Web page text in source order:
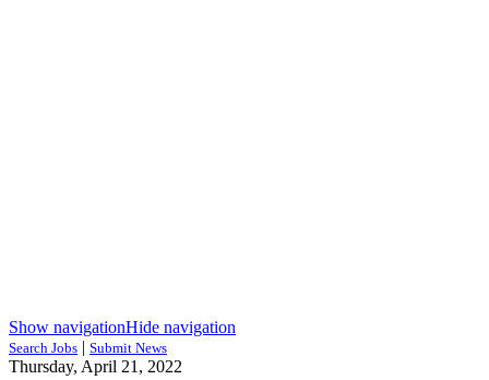
Show navigationHide navigation
Search Jobs | Submit News
Thursday, April 21, 2022